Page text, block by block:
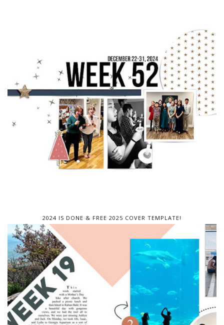
2024 IS DONE & FREE 2025 COVER TEMPLATE!